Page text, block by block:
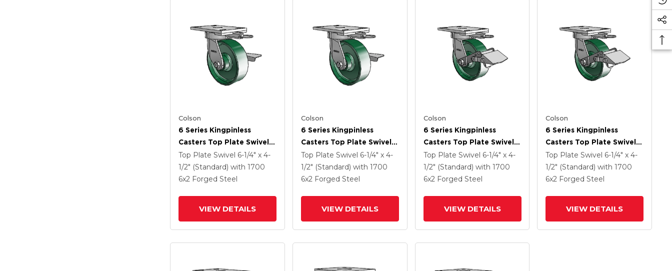
Colson
6 Series Kingpinless
Casters Top Plate Swivel
Caster With 6 X 2 Forged
Steel Wheel And Side
Lock Brake
Top Plate Swivel 6-1/4" x 4-
1/2" (Standard) with 1700
6x2 Forged Steel
VIEW DETAILS
Colson
6 Series Kingpinless
Casters Top Plate Swivel
Caster With 6 X 2 Forged
Steel Wheel And Side
Lock Brake
Top Plate Swivel 6-1/4" x 4-
1/2" (Standard) with 1700
6x2 Forged Steel
VIEW DETAILS
Colson
6 Series Kingpinless
Casters Top Plate Swivel
Caster With 6 X 2 Forged
Steel Wheel And Tread
Lock Brake
Top Plate Swivel 6-1/4" x 4-
1/2" (Standard) with 1700
6x2 Forged Steel
VIEW DETAILS
Colson
6 Series Kingpinless
Casters Top Plate Swivel
Caster With 6 X 2 Forged
Steel Wheel And Tread
Lock Brake
Top Plate Swivel 6-1/4" x 4-
1/2" (Standard)with 1700
6x2 Forged Steel
VIEW DETAILS